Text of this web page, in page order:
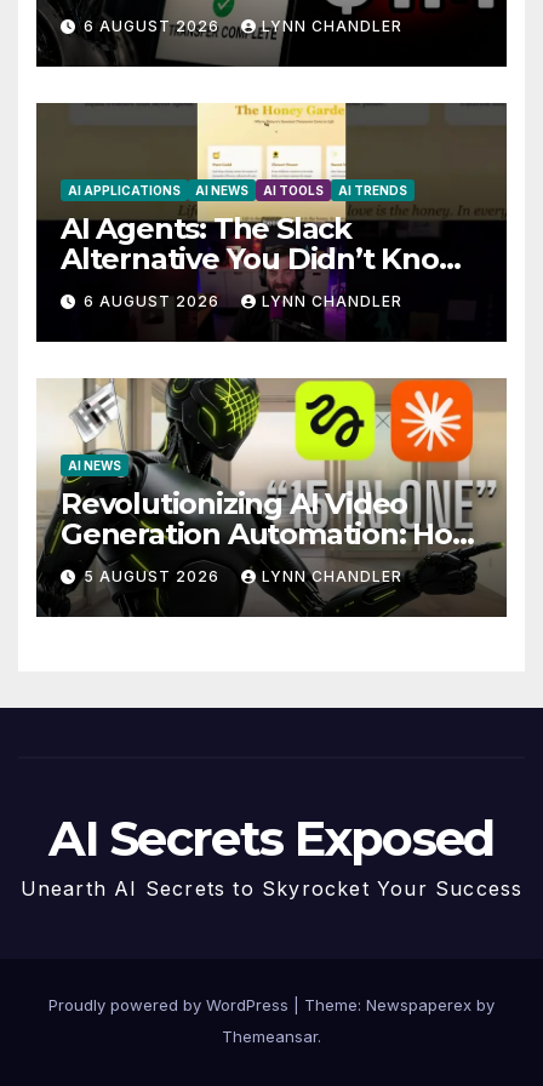
Story
6 AUGUST 2026 LYNN CHANDLER
AI APPLICATIONS AI NEWS AI TOOLS AI TRENDS
AI Agents: The Slack
Alternative You Didn’t Know
You Needed
6 AUGUST 2026 LYNN CHANDLER
AI NEWS
Revolutionizing AI Video
Generation Automation: How
Claude AI and Higgsfield
MCP are Transforming the
Future
5 AUGUST 2026 LYNN CHANDLER
AI Secrets Exposed
Unearth AI Secrets to Skyrocket Your Success
Proudly powered by WordPress
Theme: Newspaperex by
Themeansar.